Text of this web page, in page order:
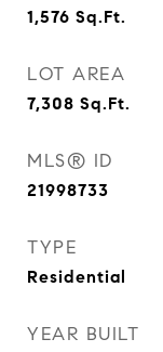
1,576 Sq.Ft.
LOT AREA
7,308 Sq.Ft.
MLS® ID
21998733
TYPE
Residential
YEAR BUILT